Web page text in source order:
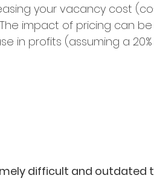
your vacancy cost
impact of pricing can be
in profits (assuming a
difficult and outdated